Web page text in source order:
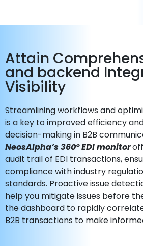
Attain
and backend
Visibility
Streamlining workflows and
is a key to improved efficiency
decision-making in B2B
NeosAlpha’s 360° EDI monitor
audit trail of EDI transactions,
compliance with industry
standards. Proactive issue
help you mitigate issues before
the dashboard to rapidly
B2B transactions to make